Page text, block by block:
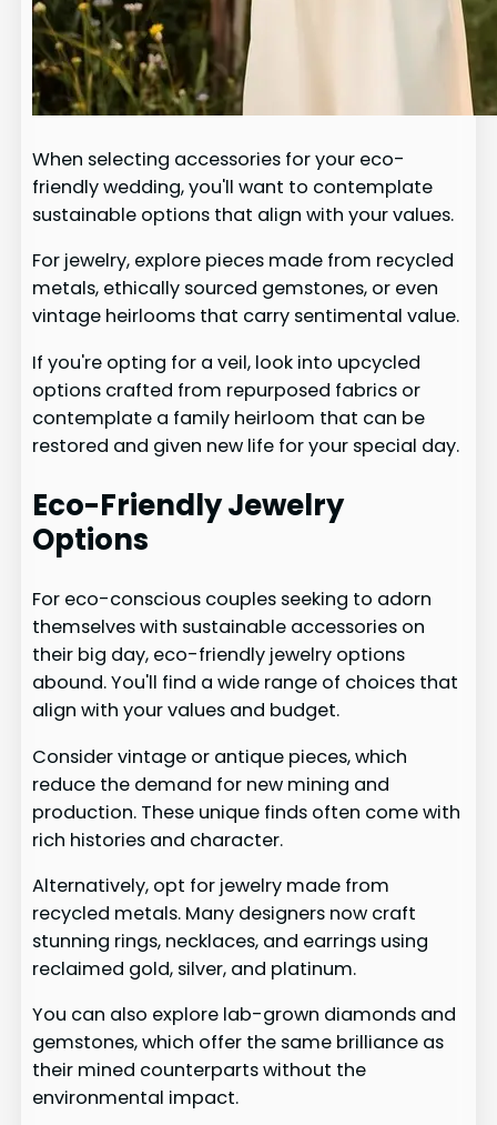
When selecting accessories for your eco-
friendly wedding, you'll want to contemplate
sustainable options that align with your values.
For jewelry, explore pieces made from recycled
metals, ethically sourced gemstones, or even
vintage heirlooms that carry sentimental value.
If you're opting for a veil, look into upcycled
options crafted from repurposed fabrics or
contemplate a family heirloom that can be
restored and given new life for your special day.
Eco-Friendly Jewelry
Options
For eco-conscious couples seeking to adorn
themselves with sustainable accessories on
their big day, eco-friendly jewelry options
abound. You'll find a wide range of choices that
align with your values and budget.
Consider vintage or antique pieces, which
reduce the demand for new mining and
production. These unique finds often come with
rich histories and character.
Alternatively, opt for jewelry made from
recycled metals. Many designers now craft
stunning rings, necklaces, and earrings using
reclaimed gold, silver, and platinum.
You can also explore lab-grown diamonds and
gemstones, which offer the same brilliance as
their mined counterparts without the
environmental impact.